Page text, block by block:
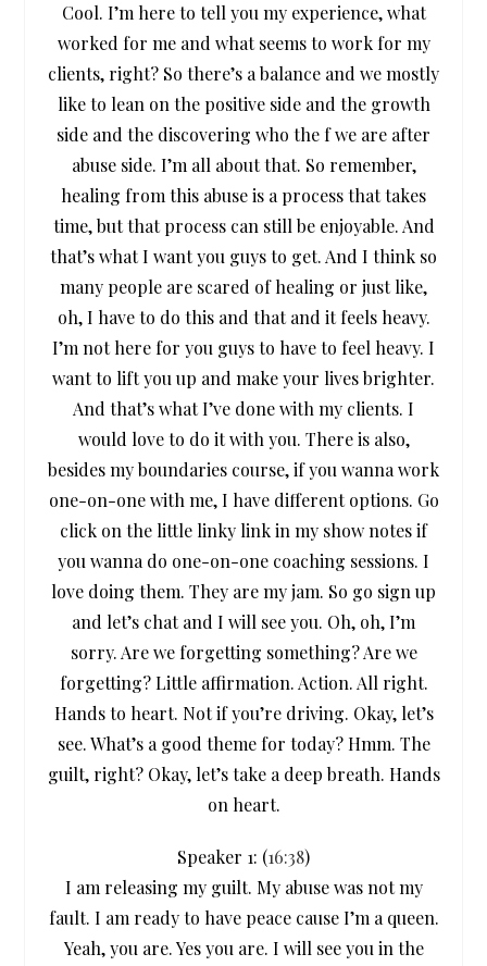
Cool. I’m here to tell you my experience, what
worked for me and what seems to work for my
clients, right? So there’s a balance and we mostly
like to lean on the positive side and the growth
side and the discovering who the f we are after
abuse side. I’m all about that. So remember,
healing from this abuse is a process that takes
time, but that process can still be enjoyable. And
that’s what I want you guys to get. And I think so
many people are scared of healing or just like,
oh, I have to do this and that and it feels heavy.
I’m not here for you guys to have to feel heavy. I
want to lift you up and make your lives brighter.
And that’s what I’ve done with my clients. I
would love to do it with you. There is also,
besides my boundaries course, if you wanna work
one-on-one with me, I have different options. Go
click on the little linky link in my show notes if
you wanna do one-on-one coaching sessions. I
love doing them. They are my jam. So go sign up
and let’s chat and I will see you. Oh, oh, I’m
sorry. Are we forgetting something? Are we
forgetting? Little affirmation. Action. All right.
Hands to heart. Not if you’re driving. Okay, let’s
see. What’s a good theme for today? Hmm. The
guilt, right? Okay, let’s take a deep breath. Hands
on heart.
Speaker 1: (16:38)
I am releasing my guilt. My abuse was not my
fault. I am ready to have peace cause I’m a queen.
Yeah, you are. Yes you are. I will see you in the